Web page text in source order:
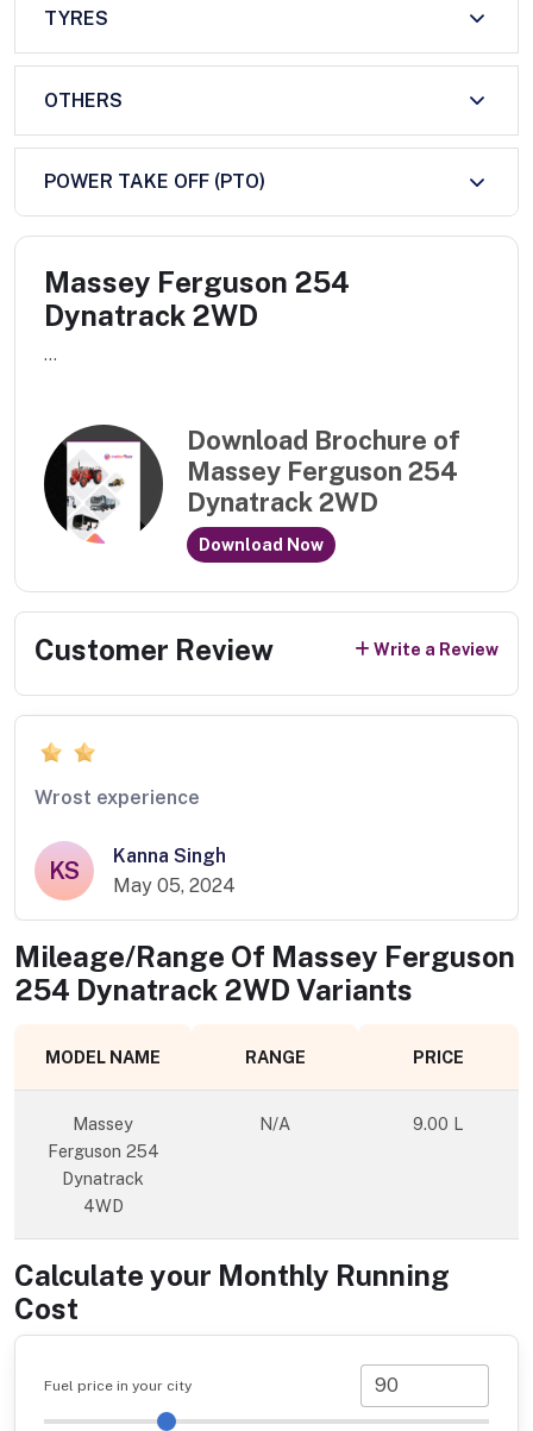
TYRES
OTHERS
POWER TAKE OFF (PTO)
Massey Ferguson 254
Dynatrack 2WD
...
Download Brochure of
Massey Ferguson 254
Dynatrack 2WD
Download Now
Customer Review Write a Review
Wrost experience
KS
Kanna Singh
May 05, 2024
Mileage/Range Of Massey Ferguson
254 Dynatrack 2WD Variants
MODEL NAME RANGE PRICE
Massey
Ferguson 254
Dynatrack
4WD
N/A 9.00 L
Calculate your Monthly Running
Cost
Fuel price in your city